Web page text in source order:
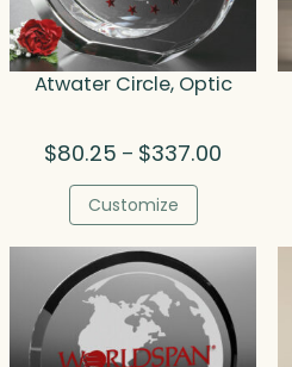
Atwater Circle, Optic
$80.25 – $337.00
$337.00
Customize